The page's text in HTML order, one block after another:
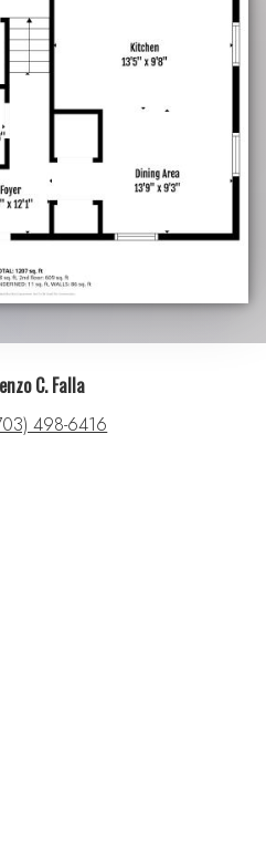
C. Falla
498-6416